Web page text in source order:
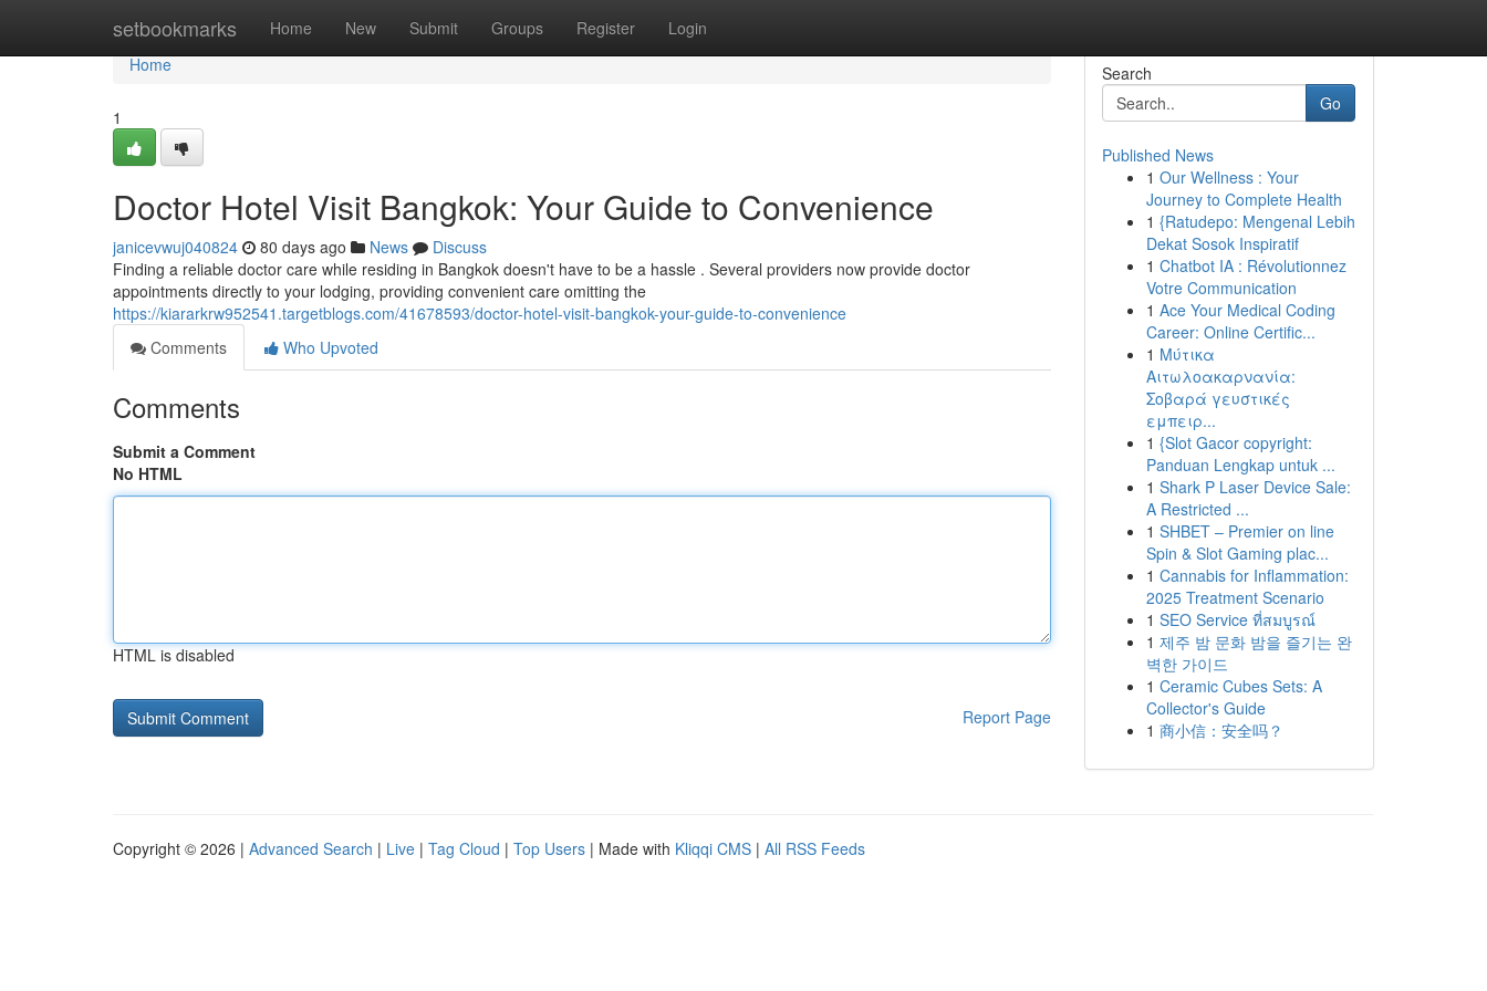
setbookmarks Home New Submit Groups Register Login
Home
Home
1
Doctor Hotel Visit Bangkok: Your Guide to Convenience
janicevwuj040824 80 days ago News
Discuss
Finding a reliable doctor care while residing in Bangkok doesn't have to be a hassle . Several providers now provide doctor
appointments directly to your lodging, providing convenient care omitting the
https://kiararkrw952541.targetblogs.com/41678593/doctor-hotel-visit-bangkok-your-guide-to-convenience
Comments
Who Upvoted
Comments
Submit a Comment
No HTML
HTML is disabled
Report Page
Search
Go
Published News
1 Our Wellness : Your
Journey to Complete Health
1 {Ratudepo: Mengenal Lebih
Dekat Sosok Inspiratif
1 Chatbot IA : Révolutionnez
Votre Communication
1 Ace Your Medical Coding
Career: Online Certific...
1 Μύτικα
Αιτωλοακαρνανία:
Σοβαρά γευστικές
εμπειρ...
1 {Slot Gacor copyright:
Panduan Lengkap untuk ...
1 Shark P Laser Device Sale:
A Restricted ...
1 SHBET – Premier on line
Spin & Slot Gaming plac...
1 Cannabis for Inflammation:
2025 Treatment Scenario
1 SEO Service ที่สมบูรณ์
1 제주 밤 문화 밤을 즐기는 완
벽한 가이드
1 Ceramic Cubes Sets: A
Collector's Guide
1 商小信：安全吗？
Copyright © 2026 | Advanced Search | Live | Tag Cloud | Top Users | Made with Kliqqi CMS | All RSS Feeds